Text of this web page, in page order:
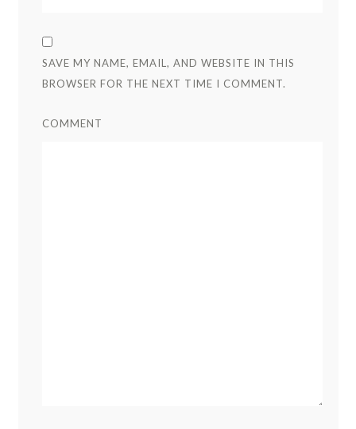
SAVE MY NAME, EMAIL, AND WEBSITE IN THIS
BROWSER FOR THE NEXT TIME I COMMENT.
COMMENT